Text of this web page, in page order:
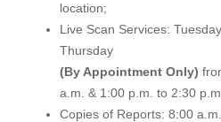
location;
Live Scan Services:
Thursday
(By Appointment Only)
a.m. & 1:00 p.m. to 2:30 p.m.
Copies of Reports: 8:00